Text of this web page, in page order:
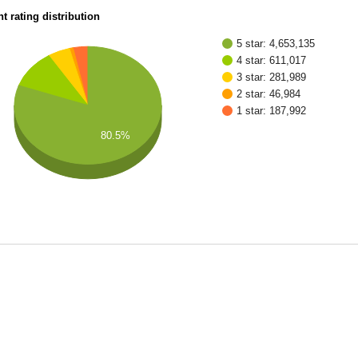
rating distribution
5 star: 4,653,135
4 star: 611,017
3 star: 281,989
2 star: 46,984
1 star: 187,992
80.5%